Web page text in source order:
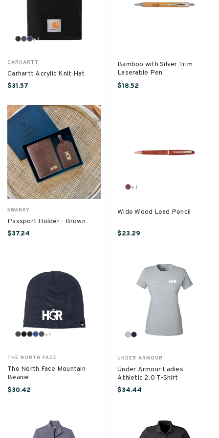
+1
CARHARTT
Carhartt Acrylic Knit Hat
$31.57
Bamboo with Silver Trim
Laserable Pen
$18.52
SWANKY
Passport Holder - Brown
$37.24
+1
Wide Wood Lead Pencil
$23.29
+1
THE NORTH FACE
The North Face Mountain
Beanie
$30.42
UNDER ARMOUR
Under Armour Ladies'
Athletic 2.0 T-Shirt
$34.44